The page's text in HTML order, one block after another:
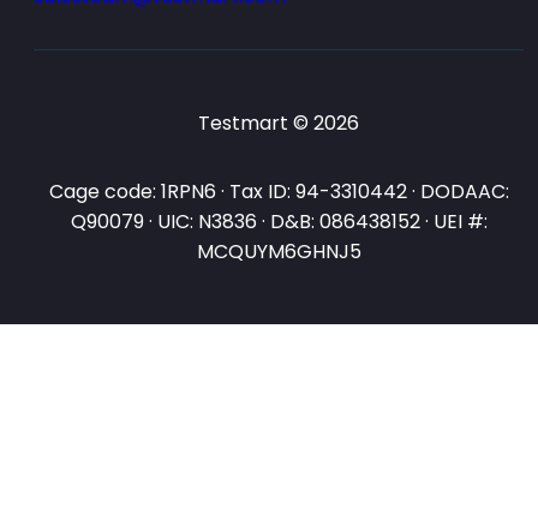
Testmart © 2026
Cage code: 1RPN6 · Tax ID: 94-3310442 · DODAAC:
Q90079 · UIC: N3836 · D&B: 086438152 · UEI #:
MCQUYM6GHNJ5